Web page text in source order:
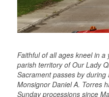
Faithful of all ages kneel in
parish territory of Our Lady
Sacrament passes by during
Monsignor Daniel A. Torres
Sunday processions since